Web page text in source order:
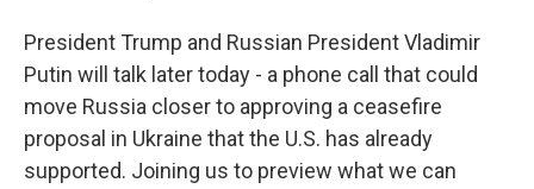
President Trump and Russian President Vladimir
Putin will talk later today - a phone call that could
move Russia closer to approving a ceasefire
proposal in Ukraine that the U.S. has already
supported. Joining us to preview what we can